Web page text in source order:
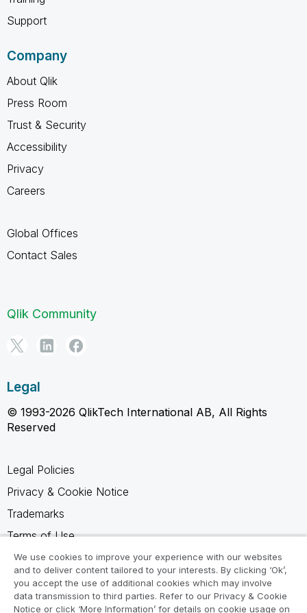
Support
Company
About Qlik
Press Room
Trust & Security
Accessibility
Privacy
Careers
Global Offices
Contact Sales
Qlik Community
Legal
© 1993-2026 QlikTech International AB, All Rights
Reserved
Legal Policies
Privacy & Cookie Notice
Trademarks
Terms of Use
Legal Agreements
Product Terms
Do not share my info
We use cookies to improve your experience with our websites
and to deliver content tailored to your interests. By clicking ‘Ok’,
you accept the use of additional cookies which may involve
data transmission to third parties. Refer to our Privacy & Cookie
Notice or click ‘More Information’ for details on cookie usage on